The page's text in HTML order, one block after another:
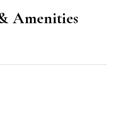
Amenities